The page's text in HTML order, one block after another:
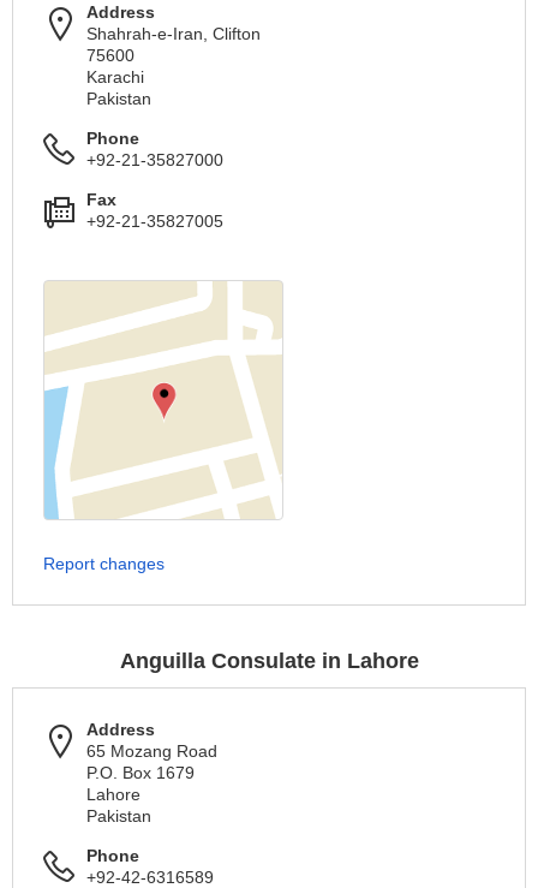
Address
Shahrah-e-Iran, Clifton
75600
Karachi
Pakistan
Phone
+92-21-35827000
Fax
+92-21-35827005
Report changes
Anguilla Consulate in Lahore
Address
65 Mozang Road
P.O. Box 1679
Lahore
Pakistan
Phone
+92-42-6316589